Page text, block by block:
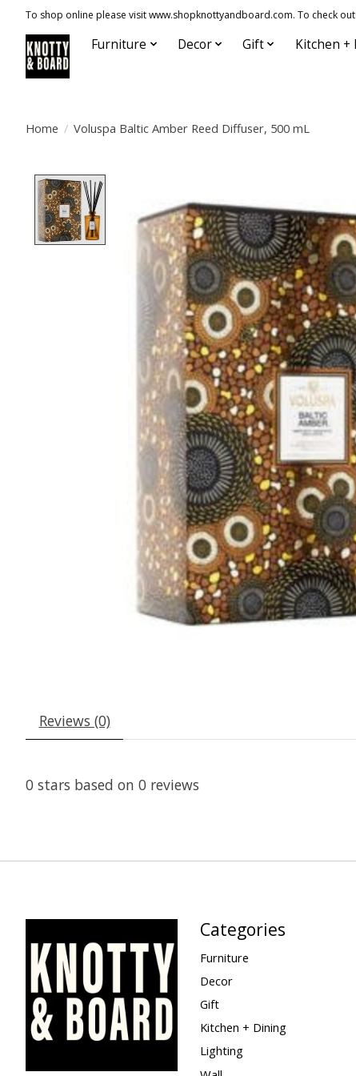
To shop online please visit www.shopknottyandboard.com. To check
Furniture Decor Gift Kitchen +
Home / Voluspa Baltic Amber Reed Diffuser, 500 mL
Reviews (0)
0 stars based on 0 reviews
Categories
Furniture
Decor
Gift
Kitchen + Dining
Lighting